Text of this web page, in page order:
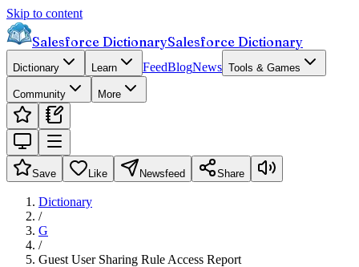
Skip to content
Salesforce DictionarySalesforce Dictionary
Dictionary Learn FeedBlogNews Tools & Games
Community More
Save Like Newsfeed Share
Dictionary
/
G
/
Guest User Sharing Rule Access Report